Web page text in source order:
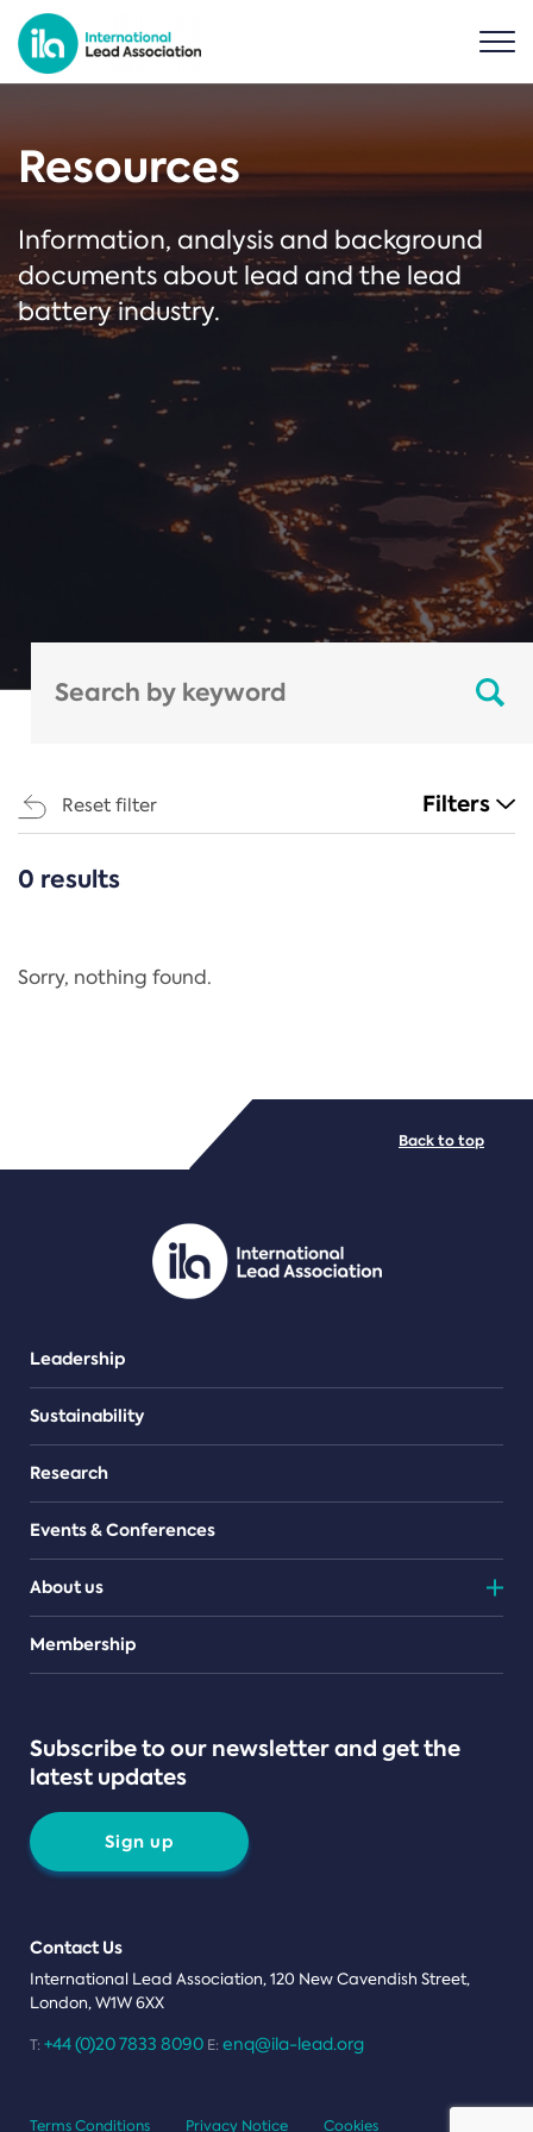
Resources
Information, analysis and background
documents about lead and the lead
battery industry.
Reset filter Filters
CATEGORIES
Regulation
PDF/document
0 results
Sorry, nothing found.
Leadership
Sustainability
Research
Events & Conferences
About us
Teams
Membership
Subscribe to our newsletter and get the
latest updates
Sign up
Contact Us
International Lead Association, 120 New Cavendish Street,
London, W1W 6XX
T: +44 (0)20 7833 8090 E: enq@ila-lead.org
Back to top
Terms Conditions Privacy Notice Cookies